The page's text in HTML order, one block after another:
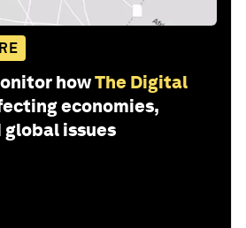
howThe Digital
economies,
issues